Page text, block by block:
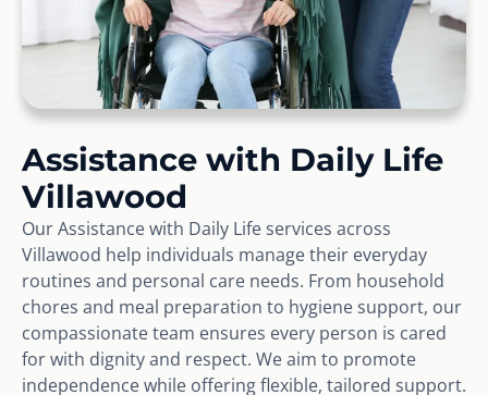
Assistance with Daily Life
Villawood
Our Assistance with Daily Life services across
Villawood help individuals manage their everyday
routines and personal care needs. From household
chores and meal preparation to hygiene support, our
compassionate team ensures every person is cared
for with dignity and respect. We aim to promote
independence while offering flexible, tailored support.